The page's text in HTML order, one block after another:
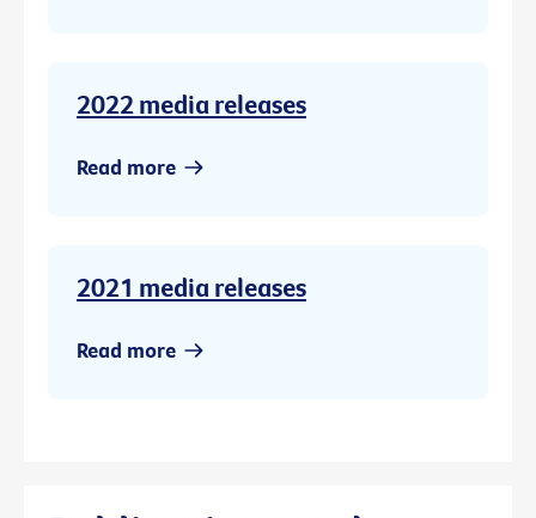
2022 media releases
Read more
2021 media releases
Read more